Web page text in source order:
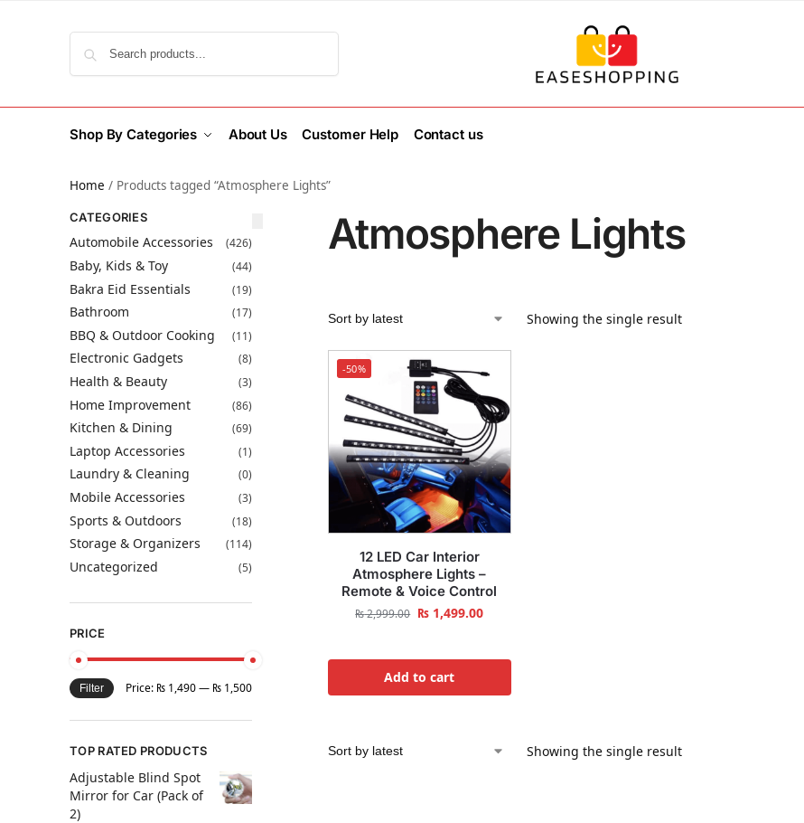
Shop By Categories About Us Customer Help Contact us
Home / Products tagged “Atmosphere Lights”
Atmosphere Lights
Showing the single result
-50%
12 LED Car Interior
Atmosphere Lights –
Remote & Voice Control
₨2,999.00 ₨ 1,499.00
Add to cart
Showing the single result
CATEGORIES
Automobile Accessories (426)
Baby, Kids & Toy (44)
Bakra Eid Essentials (19)
Bathroom (17)
BBQ & Outdoor Cooking (11)
Electronic Gadgets (8)
Health & Beauty (3)
Home Improvement (86)
Kitchen & Dining (69)
Laptop Accessories (1)
Laundry & Cleaning (0)
Mobile Accessories (3)
Sports & Outdoors (18)
Storage & Organizers (114)
Uncategorized (5)
PRICE
Filter Price: ₨ 1,490— ₨ 1,500
TOP RATED PRODUCTS
Adjustable Blind Spot
Mirror for Car (Pack of
2)